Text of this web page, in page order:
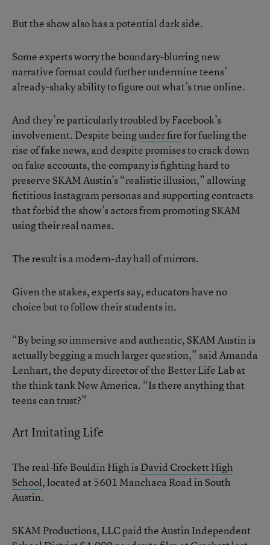
But the show also has a potential dark side.
Some experts worry the boundary-blurring new
narrative format could further undermine teens’
already-shaky ability to figure out what’s true online.
And they’re particularly troubled by Facebook’s
involvement. Despite beingunder firefor fueling the
rise of fake news, and despite promises to crack down
on fake accounts, the company is fighting hard to
preserve SKAM Austin’s “realistic illusion,” allowing
fictitious Instagram personas and supporting contracts
that forbid the show’s actors from promoting SKAM
using their real names.
The result is a modern-day hall of mirrors.
Given the stakes, experts say, educators have no
choice but to follow their students in.
“By being so immersive and authentic, SKAM Austin is
actually begging a much larger question,” said Amanda
Lenhart, the deputy director of the Better Life Lab at
the think tank New America. “Is there anything that
teens can trust?”
Art Imitating Life
The real-life Bouldin High isDavid Crockett High
School, located at 5601 Manchaca Road in South
Austin.
SKAM Productions, LLC paid the Austin Independent